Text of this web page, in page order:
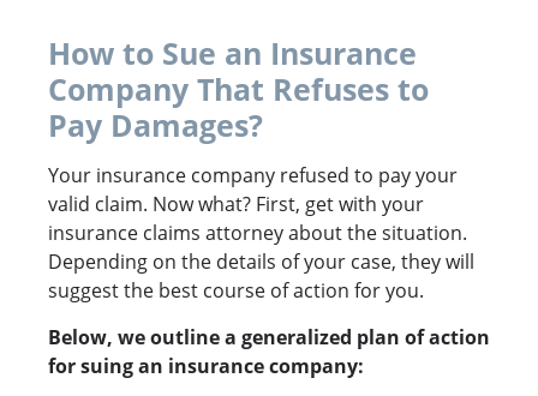
How to Sue an Insurance
Company That Refuses to
Pay Damages?
Your insurance company refused to pay your
valid claim. Now what? First, get with your
insurance claims attorney about the situation.
Depending on the details of your case, they will
suggest the best course of action for you.
Below, we outline a generalized plan of action
for suing an insurance company: